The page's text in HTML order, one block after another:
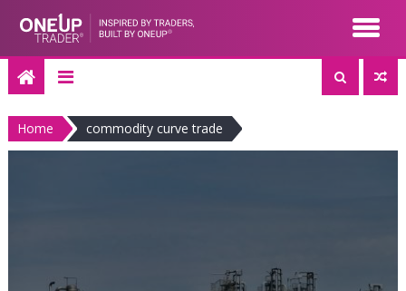
content
Home commodity curve trade